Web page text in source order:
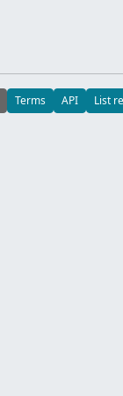
Terms API List